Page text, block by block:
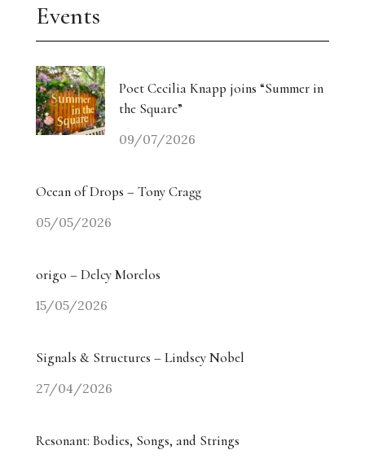
Events
Poet Cecilia Knapp joins “Summer in
the Square”
09/07/2026
Ocean of Drops – Tony Cragg
05/05/2026
origo – Delcy Morelos
15/05/2026
Signals & Structures – Lindsey Nobel
27/04/2026
Resonant: Bodies, Songs, and Strings